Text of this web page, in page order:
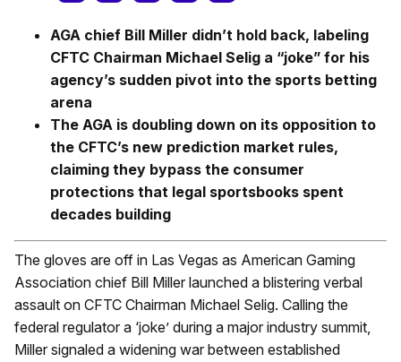
AGA chief Bill Miller didn’t hold back, labeling
CFTC Chairman Michael Selig a “joke” for his
agency’s sudden pivot into the sports betting
arena
The AGA is doubling down on its opposition to
the CFTC’s new prediction market rules,
claiming they bypass the consumer
protections that legal sportsbooks spent
decades building
The gloves are off in Las Vegas as American Gaming
Association chief Bill Miller launched a blistering verbal
assault on CFTC Chairman Michael Selig. Calling the
federal regulator a ‘joke’ during a major industry summit,
Miller signaled a widening war between established